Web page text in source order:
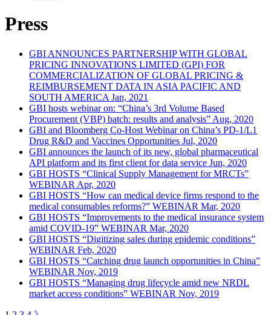
Press
GBI ANNOUNCES PARTNERSHIP WITH GLOBAL
PRICING INNOVATIONS LIMITED (GPI) FOR
COMMERCIALIZATION OF GLOBAL PRICING &
REIMBURSEMENT DATA IN ASIA PACIFIC AND
SOUTH AMERICA Jan, 2021
GBI hosts webinar on: “China’s 3rd Volume Based
Procurement (VBP) batch: results and analysis” Aug, 2020
GBI and Bloomberg Co-Host Webinar on China’s PD-1/L1
Drug R&D and Vaccines Opportunities Jul, 2020
GBI announces the launch of its new, global pharmaceutical
API platform and its first client for data service Jun, 2020
GBI HOSTS “Clinical Supply Management for MRCTs”
WEBINAR Apr, 2020
GBI HOSTS “How can medical device firms respond to the
medical consumables reforms?” WEBINAR Mar, 2020
GBI HOSTS “Improvements to the medical insurance system
amid COVID-19” WEBINAR Mar, 2020
GBI HOSTS “Digitizing sales during epidemic conditions”
WEBINAR Feb, 2020
GBI HOSTS “Catching drug launch opportunities in China”
WEBINAR Nov, 2019
GBI HOSTS “Managing drug lifecycle amid new NRDL
market access conditions” WEBINAR Nov, 2019